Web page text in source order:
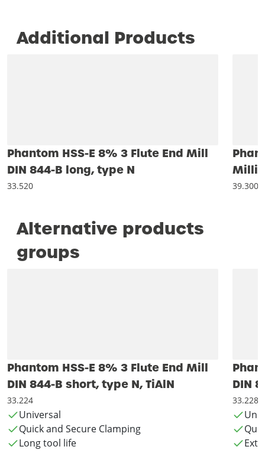
Additional Products
Phantom HSS-E 8% 3 Flute End Mill
DIN 844-B long, type N
33.520 39.300
Alternative products
groups
Phantom HSS-E 8% 3 Flute End Mill
DIN 844-B short, type N, TiAlN
33.224
Universal
Quick and Secure Clamping
Long tool life
DIN
33.228